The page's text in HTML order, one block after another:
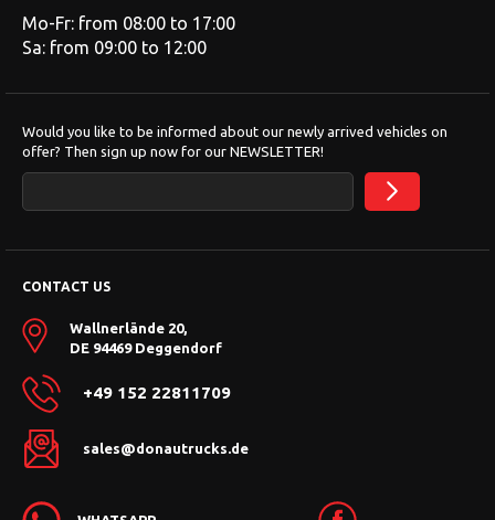
Mo-Fr: from 08:00 to 17:00
Sa: from 09:00 to 12:00
CONTACT US
Wallnerlände 20,
DE 94469 Deggendorf
+49 152 22811709
sales@donautrucks.de
Would you like to be informed about our newly arrived vehicles on
offer? Then sign up now for our NEWSLETTER!